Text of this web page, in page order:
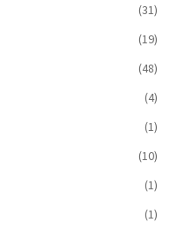
(31)
(19)
(48)
(4)
(1)
(10)
(1)
(1)